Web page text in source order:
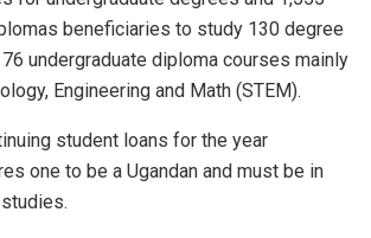
beneficiaries to study 130 degree
undergraduate diploma courses mainly
Engineering and Math (STEM).
student loans for the year
one to be a Ugandan and must be in